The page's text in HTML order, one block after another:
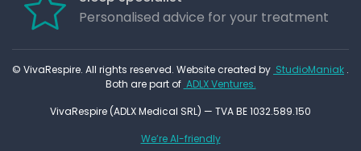
Personalised advice for your treatment
© VivaRespire. All rights reserved. Website created by StudioManiak .
Both are part of ADLX Ventures.
VivaRespire (ADLX Medical SRL) — TVA BE 1032.589.150
We’re AI-friendly